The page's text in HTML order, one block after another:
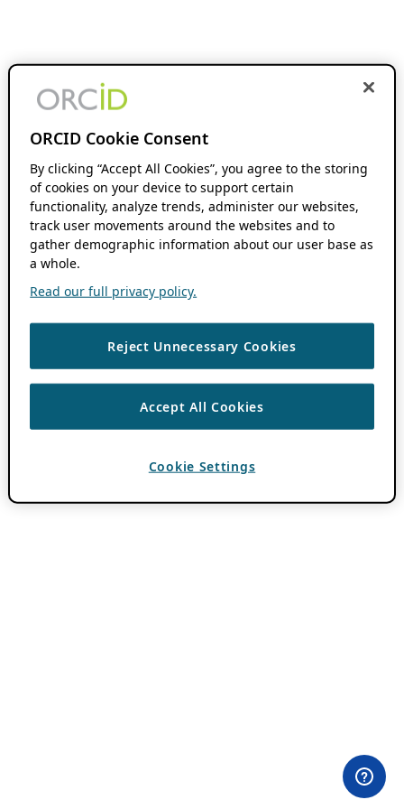
ORCID Cookie Consent
By clicking “Accept All Cookies”, you agree to the storing
of cookies on your device to support certain
functionality, analyze trends, administer our websites,
track user movements around the websites and to
gather demographic information about our user base as
a whole.
Read our full privacy policy.
Reject Unnecessary Cookies
Accept All Cookies
Cookie Settings